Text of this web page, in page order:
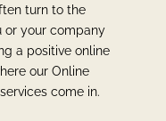
turn to the
or your company
a positive online
our Online
come in.